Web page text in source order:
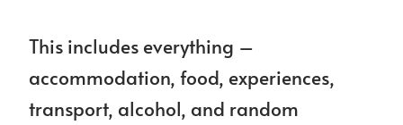
This includes everything –
accommodation, food, experiences,
transport, alcohol, and random